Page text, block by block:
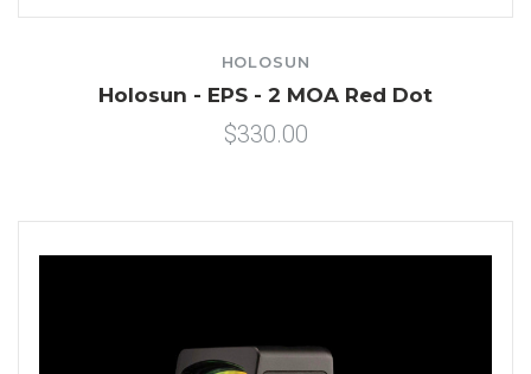
HOLOSUN
Holosun - EPS - 2 MOA Red Dot
$330.00